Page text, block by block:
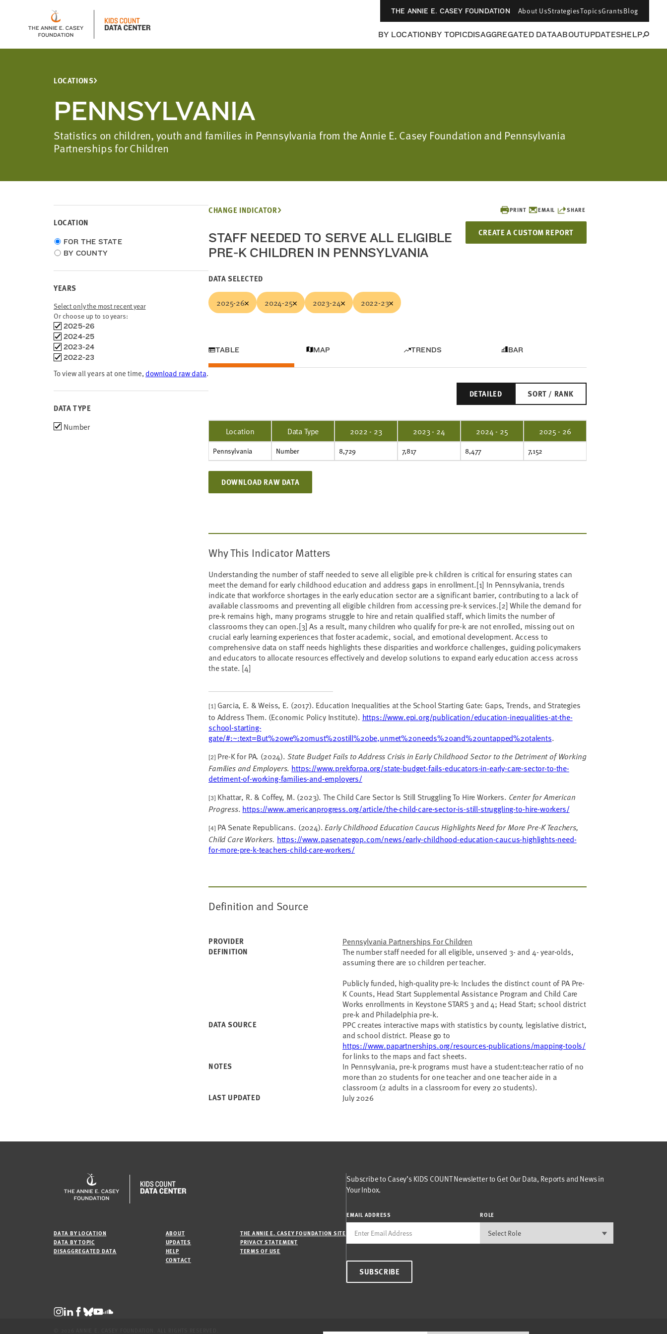
THE ANNIE E. CASEY FOUNDATION About UsStrategiesTopicsGrantsBlog
BY LOCATIONBY TOPICDISAGGREGATED DATAABOUTUPDATESHELP
LOCATIONS
PENNSYLVANIA
Statistics on children, youth and families in Pennsylvania from the Annie E. Casey Foundation and Pennsylvania
Partnerships for Children
LOCATION
Choose
location
FOR THE STATE
BY COUNTY
YEARS
Select only the most recent year
Or choose up to 10 years:
Choose
time
frames
2025-26
2024-25
2023-24
2022-23
To view all years at one time, download raw data.
DATA TYPE
Choose
Number
PRINT EMAIL SHARE
CREATE A CUSTOM REPORT
CHANGE INDICATOR
STAFF NEEDED TO SERVE ALL ELIGIBLE
PRE-K CHILDREN IN PENNSYLVANIA
DATA SELECTED
2025-26 2024-25 2023-24 2022-23
TABLE MAP TRENDS BAR
DETAILED SORT / RANK
Location Data Type 2022 - 23 2023 - 24 2024 - 25 2025 - 26
Pennsylvania Number 8,729 7,817 8,477 7,152
DOWNLOAD RAW DATA
Why This Indicator Matters
Understanding the number of staff needed to serve all eligible pre-k children is critical for ensuring states can
meet the demand for early childhood education and address gaps in enrollment.[1] In Pennsylvania, trends
indicate that workforce shortages in the early education sector are a significant barrier, contributing to a lack of
available classrooms and preventing all eligible children from accessing pre-k services.[2] While the demand for
pre-k remains high, many programs struggle to hire and retain qualified staff, which limits the number of
classrooms they can open.[3] As a result, many children who qualify for pre-k are not enrolled, missing out on
crucial early learning experiences that foster academic, social, and emotional development. Access to
comprehensive data on staff needs highlights these disparities and workforce challenges, guiding policymakers
and educators to allocate resources effectively and develop solutions to expand early education access across
the state. [4]
[1] Garcia, E. & Weiss, E. (2017). Education Inequalities at the School Starting Gate: Gaps, Trends, and Strategies
to Address Them. (Economic Policy Institute). https://www.epi.org/publication/education-inequalities-at-the-
school-starting-
gate/#:~:text=But%20we%20must%20still%20be,unmet%20needs%20and%20untapped%20talents.
[2] Pre-K for PA. (2024). State Budget Fails to Address Crisis in Early Childhood Sector to the Detriment of Working
Families and Employers. https://www.prekforpa.org/state-budget-fails-educators-in-early-care-sector-to-the-
detriment-of-working-families-and-employers/
[3] Khattar, R. & Coffey, M. (2023). The Child Care Sector Is Still Struggling To Hire Workers. Center for American
Progress. https://www.americanprogress.org/article/the-child-care-sector-is-still-struggling-to-hire-workers/
[4] PA Senate Republicans. (2024). Early Childhood Education Caucus Highlights Need for More Pre-K Teachers,
Child Care Workers. https://www.pasenategop.com/news/early-childhood-education-caucus-highlights-need-
for-more-pre-k-teachers-child-care-workers/
Definition and Source
PROVIDER
Pennsylvania Partnerships For Children
DEFINITION
The number staff needed for all eligible, unserved 3- and 4- year-olds,
assuming there are 10 children per teacher.
Publicly funded, high-quality pre-k: Includes the distinct count of PA Pre-
K Counts, Head Start Supplemental Assistance Program and Child Care
Works enrollments in Keystone STARS 3 and 4; Head Start; school district
pre-k and Philadelphia pre-k.
DATA SOURCE
PPC creates interactive maps with statistics by county, legislative district,
and school district. Please go to
https://www.papartnerships.org/resources-publications/mapping-tools/
for links to the maps and fact sheets.
NOTES
In Pennsylvania, pre-k programs must have a student:teacher ratio of no
more than 20 students for one teacher and one teacher aide in a
classroom (2 adults in a classroom for every 20 students).
LAST UPDATED
July 2026
DATA BY LOCATION
DATA BY TOPIC
DISAGGREGATED DATA
ABOUT
UPDATES
HELP
CONTACT
THE ANNIE E. CASEY FOUNDATION SITE
PRIVACY STATEMENT
TERMS OF USE
Subscribe to Casey’s KIDS COUNT Newsletter to Get Our Data, Reports and News in
Your Inbox.
EMAIL ADDRESS ROLE
SUBSCRIBE